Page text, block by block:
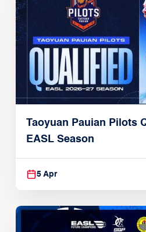
Taoyuan Pauian Pilots
EASL Season
5 Apr